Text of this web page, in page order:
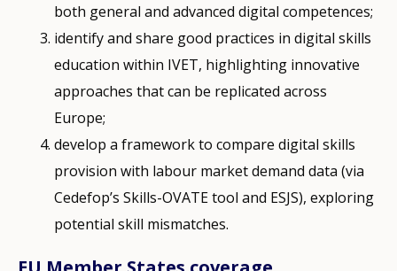
both general and advanced digital competences;
identify and share good practices in digital skills
education within IVET, highlighting innovative
approaches that can be replicated across
Europe;
develop a framework to compare digital skills
provision with labour market demand data (via
Cedefop’s Skills-OVATE tool and ESJS), exploring
potential skill mismatches.